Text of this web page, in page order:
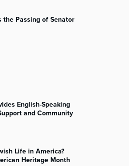
the Passing of Senator
English-Speaking
and Community
Life in America?
Heritage Month